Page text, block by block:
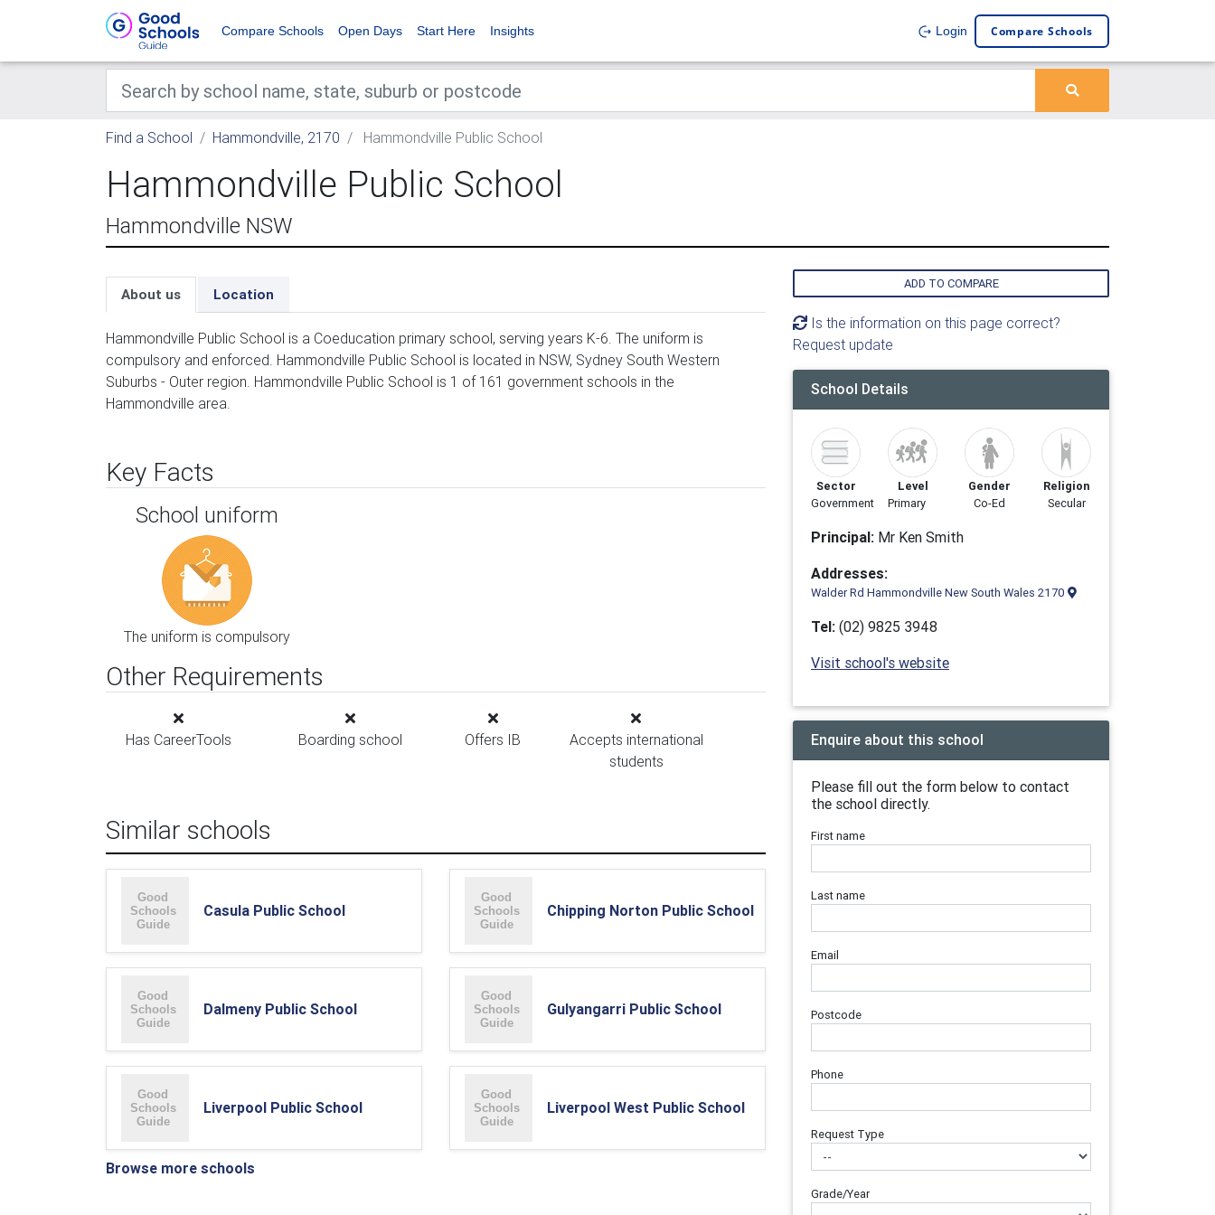
Compare Schools Open Days Start Here Insights Login Compare Schools
Find a School Hammondville, 2170 Hammondville Public School
Hammondville Public School
Hammondville NSW
About us Location
Hammondville Public School is a Coeducation primary school, serving years K-6. The uniform is
compulsory and enforced. Hammondville Public School is located in NSW, Sydney South Western
Suburbs - Outer region. Hammondville Public School is 1 of 161 government schools in the
Hammondville area.
Key Facts
School uniform
The uniform is compulsory
Other Requirements
Has CareerTools Boarding school Offers IB
Accepts international
students
Similar schools
Casula Public School Chipping Norton Public School
Dalmeny Public School Gulyangarri Public School
Liverpool Public School Liverpool West Public School
Browse more schools
ADD TO COMPARE
Is the information on this page correct?
Request update
School Details
Sector
Government
Level
Primary
Gender
Co-Ed
Religion
Secular
Principal: Mr Ken Smith
Addresses:
Walder Rd Hammondville New South Wales 2170
Tel: (02) 9825 3948
Visit school's website
Enquire about this school
Please fill out the form below to contact
the school directly.
First name
Last name
Email
Postcode
Phone
Request Type
Grade/Year